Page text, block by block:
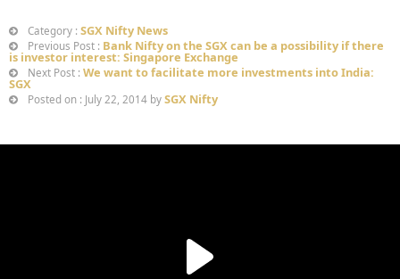
Category : SGX Nifty News
Previous Post : Bank Nifty on the SGX can be a possibility if there
is investor interest: Singapore Exchange
Next Post : We want to facilitate more investments into India:
SGX
Posted on : July 22, 2014 by SGX Nifty